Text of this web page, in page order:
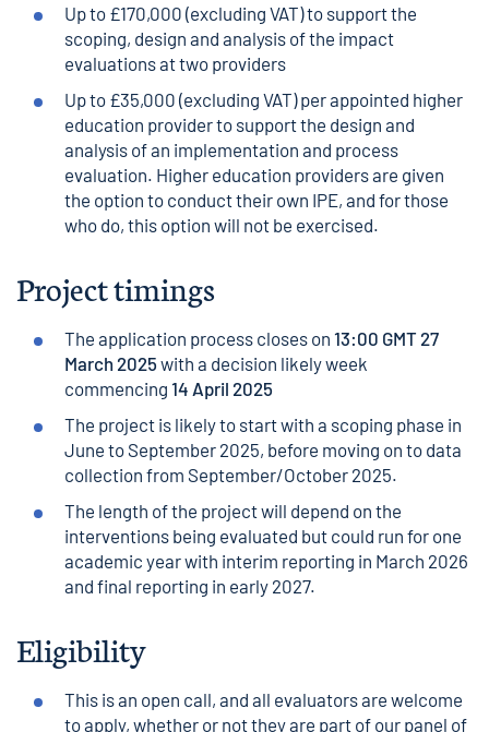
Up to £170,000 (excluding VAT) to support the
scoping, design and analysis of the impact
evaluations at two providers
Up to £35,000 (excluding VAT) per appointed higher
education provider to support the design and
analysis of an implementation and process
evaluation. Higher education providers are given
the option to conduct their own IPE, and for those
who do, this option will not be exercised.
Project timings
The application process closes on 13:00 GMT 27
March 2025 with a decision likely week
commencing 14 April 2025
The project is likely to start with a scoping phase in
June to September 2025, before moving on to data
collection from September/October 2025.
The length of the project will depend on the
interventions being evaluated but could run for one
academic year with interim reporting in March 2026
and final reporting in early 2027.
Eligibility
This is an open call, and all evaluators are welcome
to apply, whether or not they are part of our panel of